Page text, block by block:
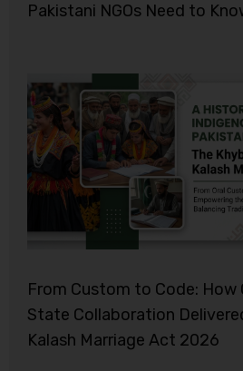
Pakistani NGOs Need to
From Custom to Code: How
State Collaboration
Kalash Marriage Act 2026